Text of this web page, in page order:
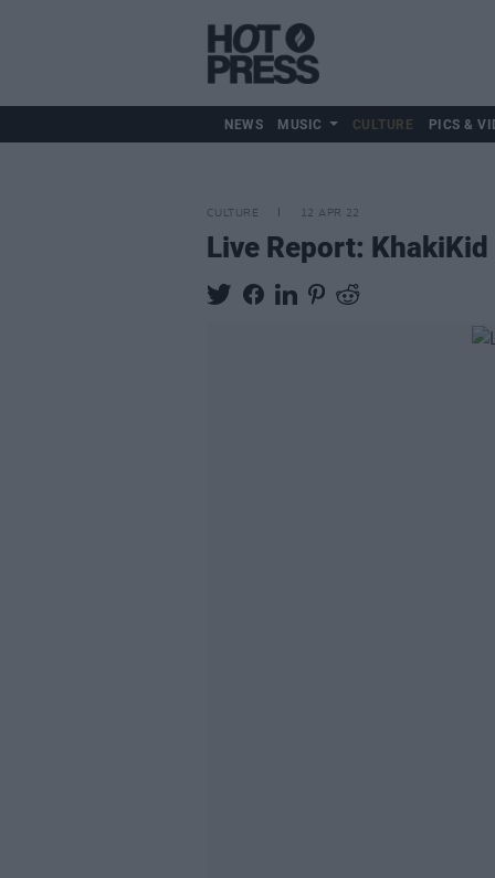
NEWS MUSIC CULTURE PICS &
CULTURE 12 APR 22
Live Report: